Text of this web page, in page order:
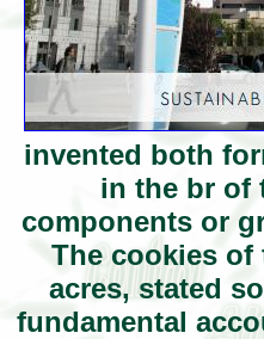
invented both
in the br of
components or
The cookies
acres, stated
fundamental